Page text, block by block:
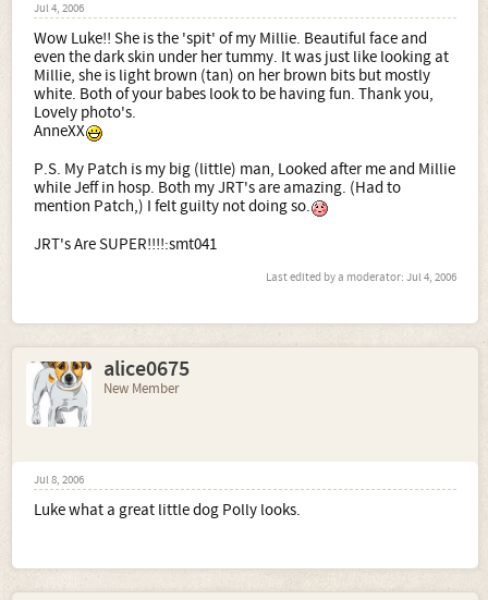
Jul 4, 2006
Wow Luke!! She is the 'spit' of my Millie. Beautiful face and
even the dark skin under her tummy. It was just like looking at
Millie, she is light brown (tan) on her brown bits but mostly
white. Both of your babes look to be having fun. Thank you,
Lovely photo's.
AnneXX
P.S. My Patch is my big (little) man, Looked after me and Millie
while Jeff in hosp. Both my JRT's are amazing. (Had to
mention Patch,) I felt guilty not doing so.
JRT's Are SUPER!!!!:smt041
Last edited by a moderator: Jul 4, 2006
alice0675
New Member
Jul 8, 2006
Luke what a great little dog Polly looks.